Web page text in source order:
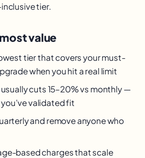
tier.
value
tier that covers your must-
when you hit a real limit
cuts 15–20% vs monthly —
validated fit
and remove anyone who
based charges that scale